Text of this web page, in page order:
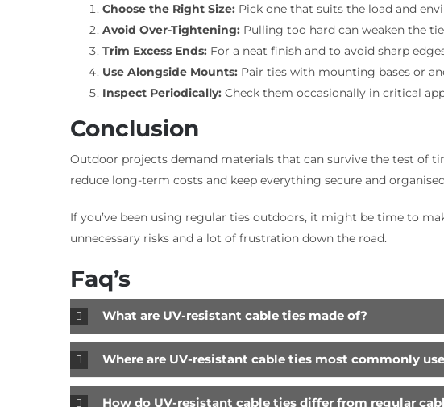
Choose the Right Size:Pick one that suits the load and
Avoid Over-Tightening:Pulling too hard can weaken the
Trim Excess Ends:For a neat finish and to avoid sharp
Use Alongside Mounts:Pair ties with mounting bases or
Inspect Periodically:Check them occasionally in critical
Conclusion
Outdoor projects demand materials that can survive the test of
reduce long-term costs and keep everything secure and
If you’ve been using regular ties outdoors, it might be time to
unnecessary risks and a lot of frustration down the road.
Faq’s
What are UV-resistant cable ties made of?
Where are UV-resistant cable ties most commonly
How do UV-resistant cable ties differ from regular